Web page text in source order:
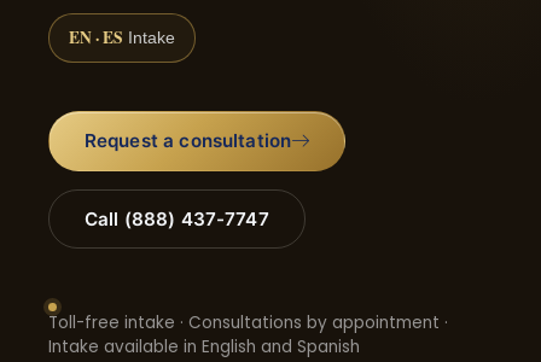
EN · ES Intake
Request a consultation
Call (888) 437-7747
Toll-free intake · Consultations by appointment ·
Intake available in English and Spanish